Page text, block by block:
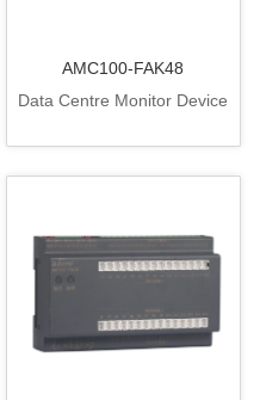
AMC100-FAK48
Data Centre Monitor Device